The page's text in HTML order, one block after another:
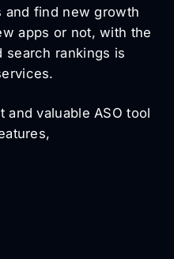
and find new growth
apps or not, with the
search rankings is
and valuable ASO tool